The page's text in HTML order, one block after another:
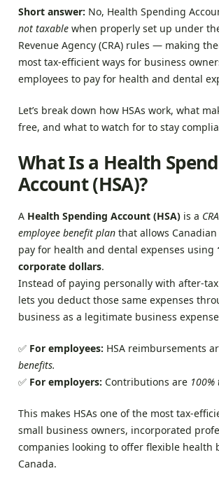
Short answer: No, Health Spending
not taxable when properly set up under
Revenue Agency (CRA) rules — making
most tax-efficient ways for business
employees to pay for health and dental
Let’s break down how HSAs work, what
free, and what to watch for to stay
What Is a Health
Account (HSA)?
A Health Spending Account (HSA) is a
employee benefit plan that allows
pay for health and dental expenses using
corporate dollars.
Instead of paying personally with after-tax
lets you deduct those same expenses
business as a legitimate business
✅ For employees: HSA reimbursements
benefits.
✅ For employers: Contributions are 100%
This makes HSAs one of the most tax-
small business owners, incorporated
companies looking to offer flexible health
Canada.